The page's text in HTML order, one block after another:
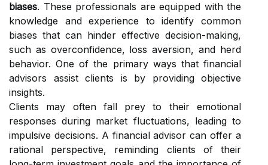
biases. These professionals are equipped with the
knowledge and experience to identify common
biases that can hinder effective decision-making,
such as overconfidence, loss aversion, and herd
behavior. One of the primary ways that financial
advisors assist clients is by providing objective
insights.
Clients may often fall prey to their emotional
responses during market fluctuations, leading to
impulsive decisions. A financial advisor can offer a
rational perspective, reminding clients of their